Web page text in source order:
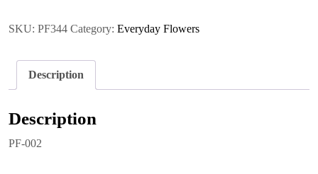
SKU: PF344 Category: Everyday Flowers
Description
Description
PF-002